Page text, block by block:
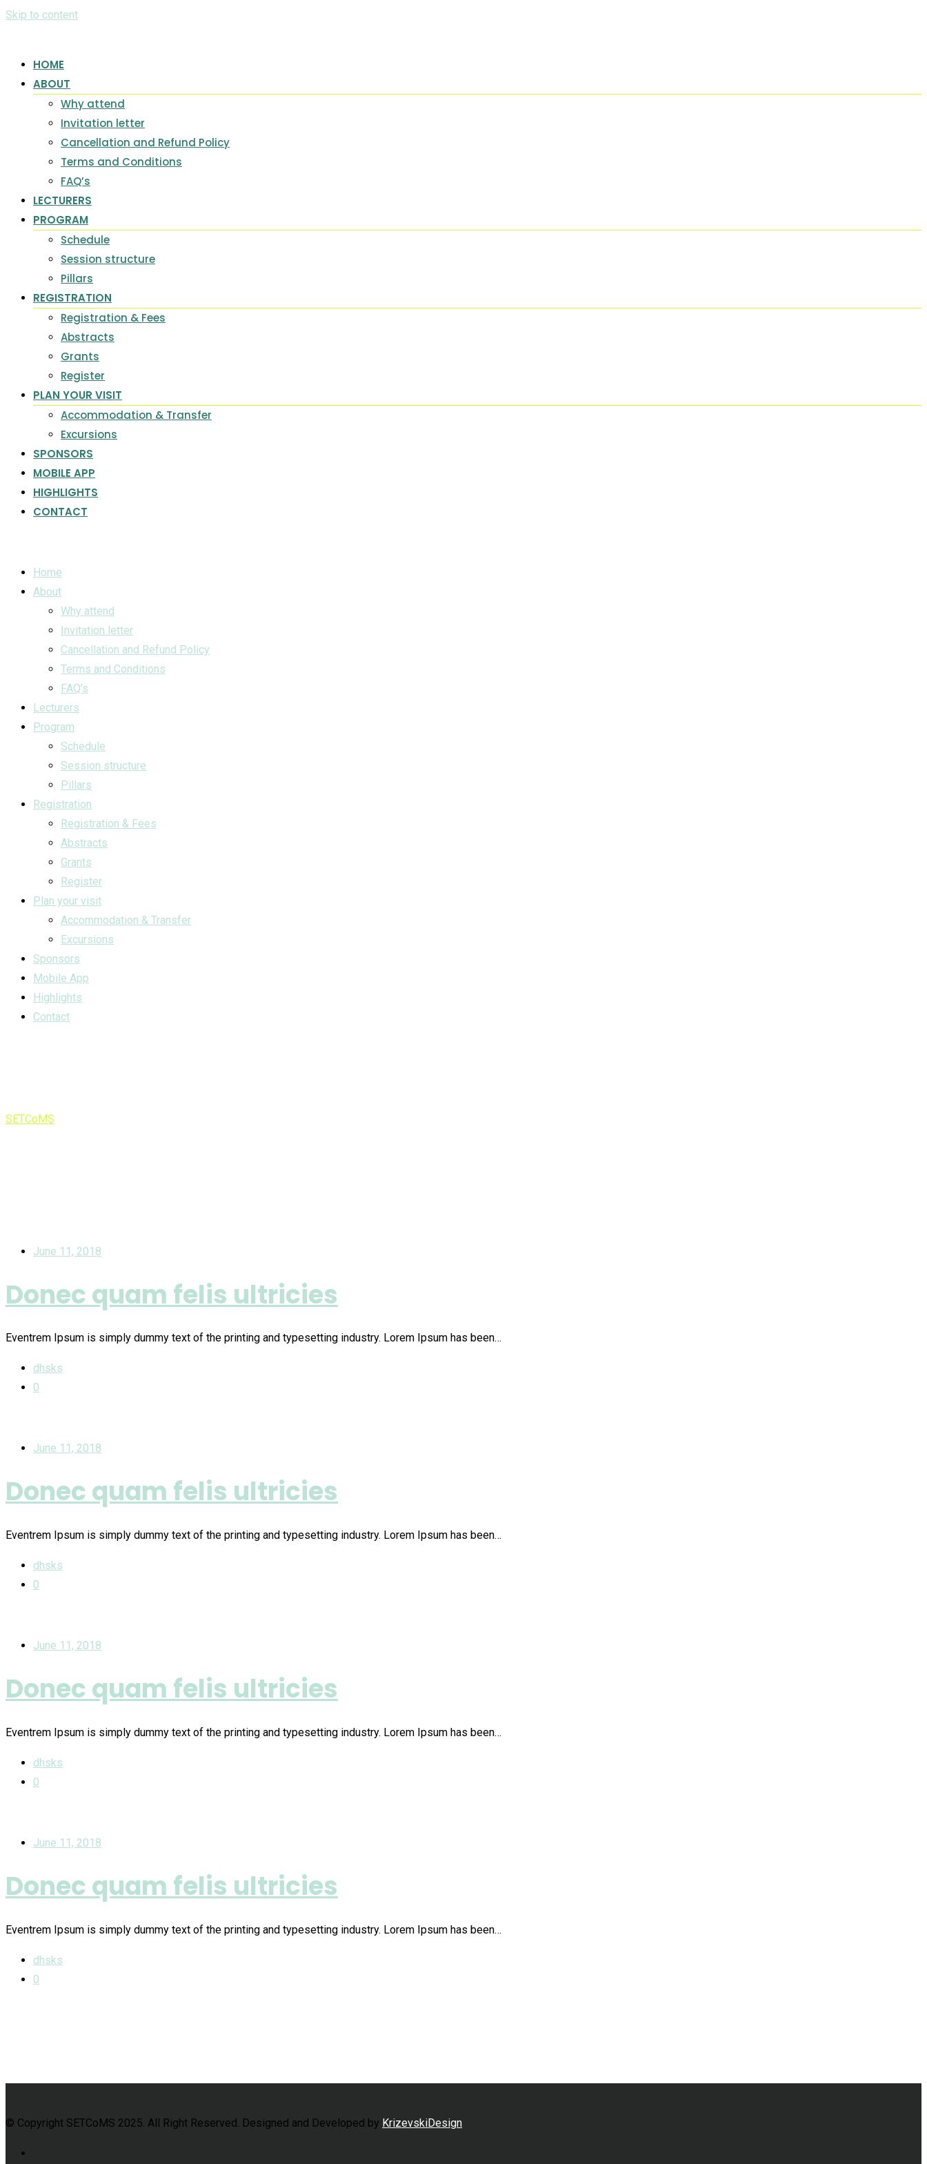
Skip to content
HOME
ABOUT
Why attend
Invitation letter
Cancellation and Refund Policy
Terms and Conditions
FAQ’s
LECTURERS
PROGRAM
Schedule
Session structure
Pillars
REGISTRATION
Registration & Fees
Abstracts
Grants
Register
PLAN YOUR VISIT
Accommodation & Transfer
Excursions
SPONSORS
MOBILE APP
HIGHLIGHTS
CONTACT
Home
About
Why attend
Invitation letter
Cancellation and Refund Policy
Terms and Conditions
FAQ’s
Lecturers
Program
Schedule
Session structure
Pillars
Registration
Registration & Fees
Abstracts
Grants
Register
Plan your visit
Accommodation & Transfer
Excursions
Sponsors
Mobile App
Highlights
Contact
SETCoMS
June 11, 2018
Donec quam felis ultricies
Eventrem Ipsum is simply dummy text of the printing and typesetting industry. Lorem Ipsum has been…
dhsks
0
June 11, 2018
Donec quam felis ultricies
Eventrem Ipsum is simply dummy text of the printing and typesetting industry. Lorem Ipsum has been…
dhsks
0
June 11, 2018
Donec quam felis ultricies
Eventrem Ipsum is simply dummy text of the printing and typesetting industry. Lorem Ipsum has been…
dhsks
0
June 11, 2018
Donec quam felis ultricies
Eventrem Ipsum is simply dummy text of the printing and typesetting industry. Lorem Ipsum has been…
dhsks
0
© Copyright SETCoMS 2025. All Right Reserved. Designed and Developed by KrizevskiDesign